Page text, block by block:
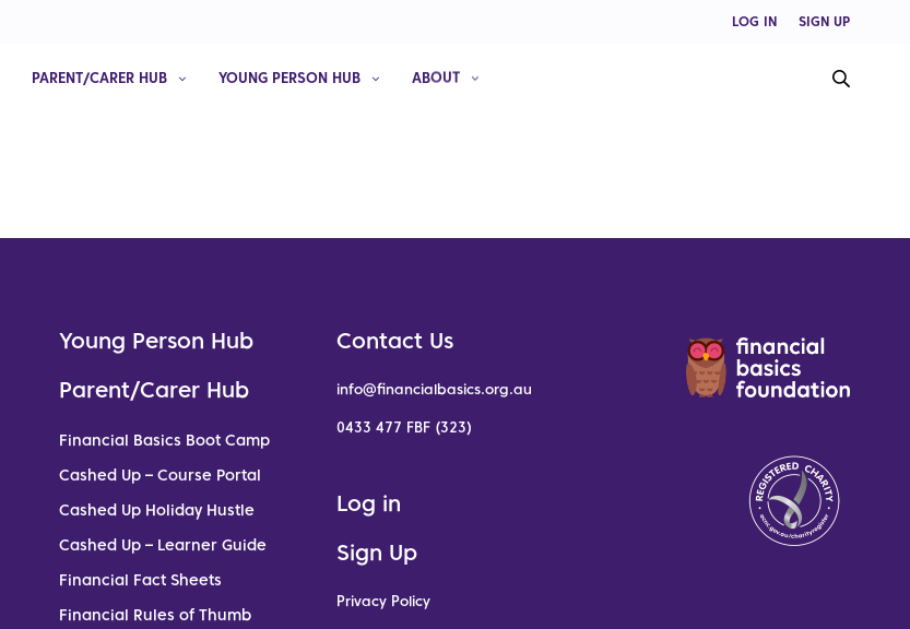
LOG IN SIGN UP
PARENT/CARER HUB YOUNG PERSON HUB ABOUT
Young Person Hub
Parent/Carer Hub
Financial Basics Boot Camp
Cashed Up – Course Portal
Cashed Up Holiday Hustle
Cashed Up – Learner Guide
Financial Fact Sheets
Financial Rules of Thumb
Contact Us
info@financialbasics.org.au
0433 477 FBF (323)
Log in
Sign Up
Privacy Policy